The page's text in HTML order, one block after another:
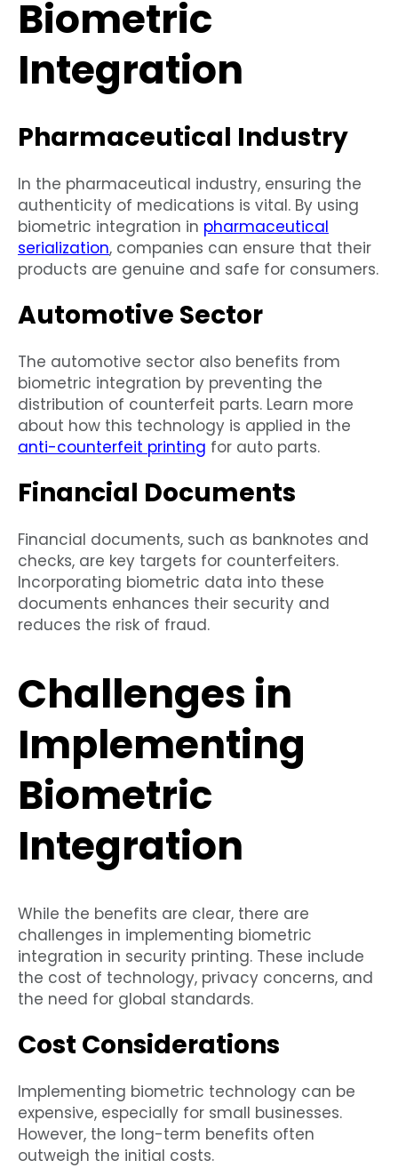
Biometric
Integration
Pharmaceutical Industry
In the pharmaceutical industry, ensuring the
authenticity of medications is vital. By using
biometric integration in pharmaceutical
serialization, companies can ensure that their
products are genuine and safe for consumers.
Automotive Sector
The automotive sector also benefits from
biometric integration by preventing the
distribution of counterfeit parts. Learn more
about how this technology is applied in the
anti-counterfeit printing for auto parts.
Financial Documents
Financial documents, such as banknotes and
checks, are key targets for counterfeiters.
Incorporating biometric data into these
documents enhances their security and
reduces the risk of fraud.
Challenges in
Implementing
Biometric
Integration
While the benefits are clear, there are
challenges in implementing biometric
integration in security printing. These include
the cost of technology, privacy concerns, and
the need for global standards.
Cost Considerations
Implementing biometric technology can be
expensive, especially for small businesses.
However, the long-term benefits often
outweigh the initial costs.